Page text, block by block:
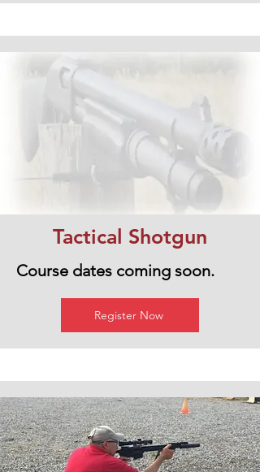
Tactical Shotgun
Course dates coming soon.
Register Now